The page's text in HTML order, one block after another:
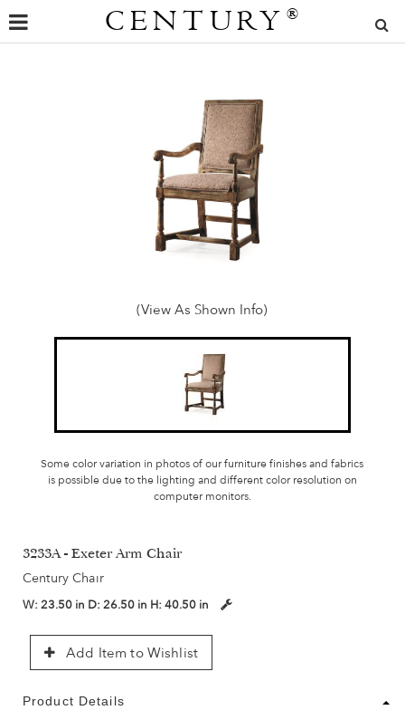
CENTURY ®
(View As Shown Info)
Some color variation in photos of our furniture finishes and fabrics
is possible due to the lighting and different color resolution on
computer monitors.
3233A - Exeter Arm Chair
Century Chair
W: 23.50 in D: 26.50 in H: 40.50 in
Add Item to Wishlist
Product Details